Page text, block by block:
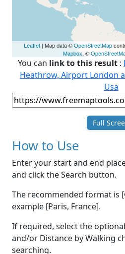
Leaflet| Map data ©OpenStreetMap
Mapbox, ©
You can link to this result :
Heathrow, Airport London
Usa
Full
How to Use
Enter your start and end
and click the Search button.
The recommended format is
example [Paris, France].
If required, select the
and/or Distance by Walking
searching.